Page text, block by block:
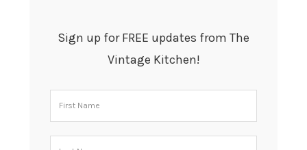
Sign up for FREE updates from The
Vintage Kitchen!